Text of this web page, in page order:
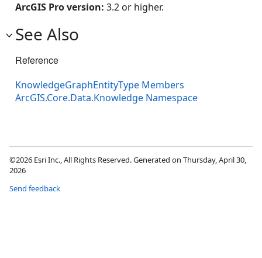
ArcGIS Pro version: 3.2 or higher.
See Also
Reference
KnowledgeGraphEntityType Members
ArcGIS.Core.Data.Knowledge Namespace
©2026 Esri Inc., All Rights Reserved. Generated on Thursday, April 30,
2026
Send feedback